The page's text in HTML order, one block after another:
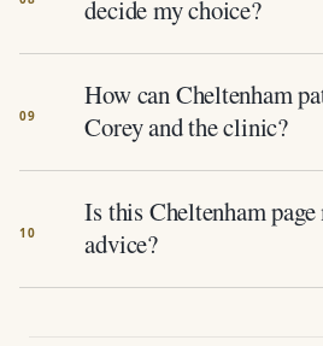
decide my choice?
How can Cheltenham
Corey and the clinic?
Is this Cheltenham
advice?